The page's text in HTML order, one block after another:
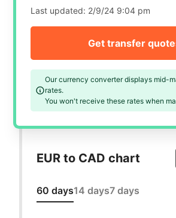
Last updated: 2/9/24 9:04 pm
Our currency converter displays mid-
rates.
You won't receive these rates when
Get transfer
EUR to CAD chart
60 days14 days7 days